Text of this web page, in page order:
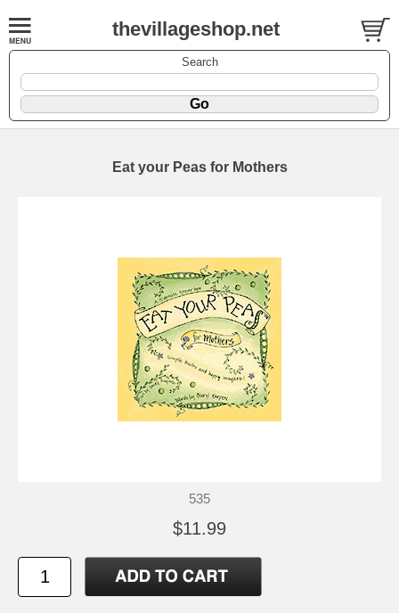
thevillageshop.net
Search
Eat your Peas for Mothers
535
$11.99